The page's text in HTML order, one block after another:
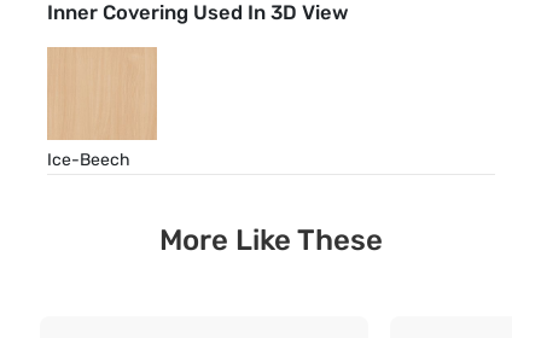
Inner Covering Used In 3D View
Ice-Beech
More Like These